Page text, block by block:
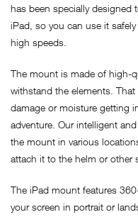
has been specially designed
iPad, so you can use it
high speeds.
The mount is made of high-
withstand the elements.
damage or moisture getting
adventure. Our intelligent
the mount in various
attach it to the helm or other
The iPad mount features
your screen in portrait or